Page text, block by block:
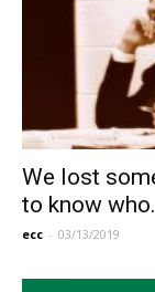
We lost
to know
ecc - 03/13/2019